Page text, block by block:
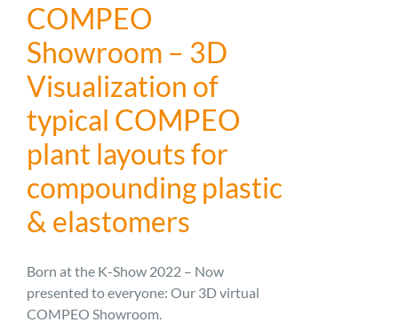
COMPEO
Showroom – 3D
Visualization of
typical COMPEO
plant layouts for
compounding plastic
& elastomers
Born at the K-Show 2022 – Now
presented to everyone: Our 3D virtual
COMPEO Showroom.